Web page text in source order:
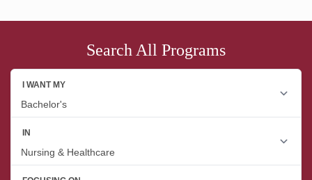
Search All Programs